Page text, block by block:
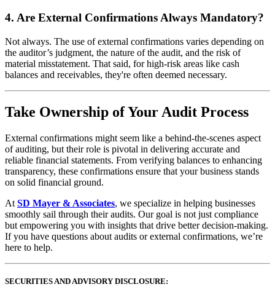
4. Are External Confirmations Always Mandatory?
Not always. The use of external confirmations varies depending on
the auditor’s judgment, the nature of the audit, and the risk of
material misstatement. That said, for high-risk areas like cash
balances and receivables, they're often deemed necessary.
Take Ownership of Your Audit Process
External confirmations might seem like a behind-the-scenes aspect
of auditing, but their role is pivotal in delivering accurate and
reliable financial statements. From verifying balances to enhancing
transparency, these confirmations ensure that your business stands
on solid financial ground.
At SD Mayer & Associates, we specialize in helping businesses
smoothly sail through their audits. Our goal is not just compliance
but empowering you with insights that drive better decision-making.
If you have questions about audits or external confirmations, we’re
here to help.
SECURITIES AND ADVISORY DISCLOSURE: